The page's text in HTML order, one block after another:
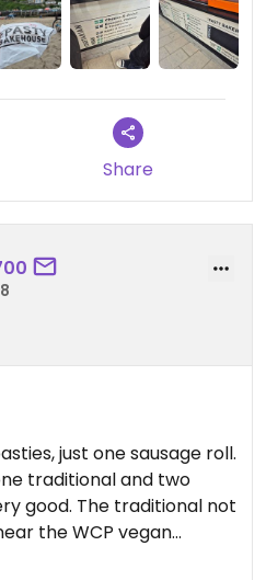
Share
just one sausage roll.
traditional and two
the WCP vegan